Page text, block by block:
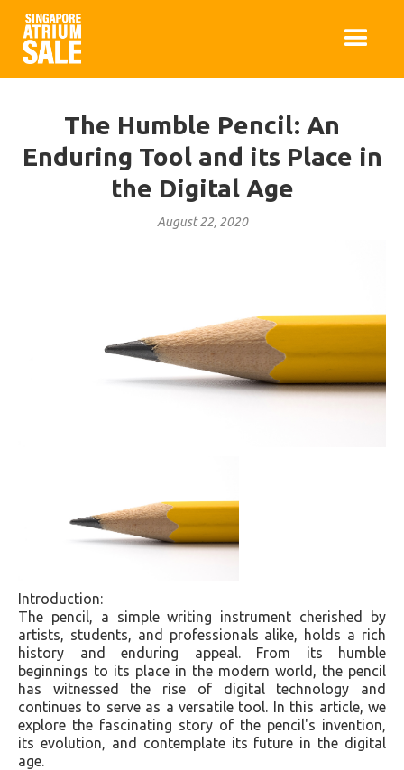
The Humble Pencil: An
Enduring Tool and its Place in
the Digital Age
August 22, 2020
Introduction:
The pencil, a simple writing instrument cherished by
artists, students, and professionals alike, holds a rich
history and enduring appeal. From its humble
beginnings to its place in the modern world, the pencil
has witnessed the rise of digital technology and
continues to serve as a versatile tool. In this article, we
explore the fascinating story of the pencil's invention,
its evolution, and contemplate its future in the digital
age.